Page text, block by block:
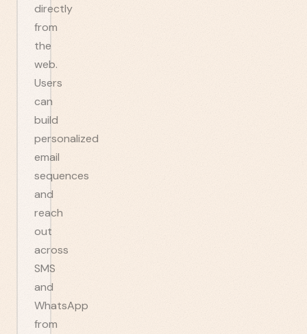
directly
from
the
web.
Users
can
build
personalized
email
sequences
and
reach
out
across
SMS
and
WhatsApp
from